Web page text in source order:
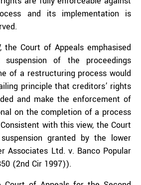
and its implementation is
the Court of Appeals emphasised
of the proceedings
of a restructuring process would
principle that creditors’ rights
and make the enforcement of
on the completion of a process
with this view, the Court
granted by the lower
Associates Ltd. v. Banco Popular
(2nd Cir 1997)).